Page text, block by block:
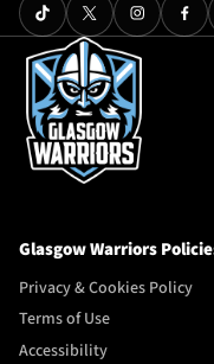
Glasgow Warriors
Privacy & Cookies Policy
Terms of Use
Accessibility